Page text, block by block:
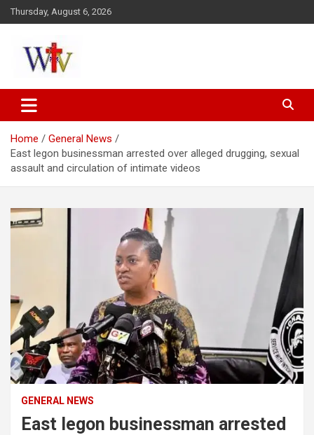
Skip
to
Thursday, August 6, 2026
Wesleyan News
Home
General News
East legon businessman arrested over alleged drugging, sexual
assault and circulation of intimate videos
GENERAL NEWS
East legon businessman arrested